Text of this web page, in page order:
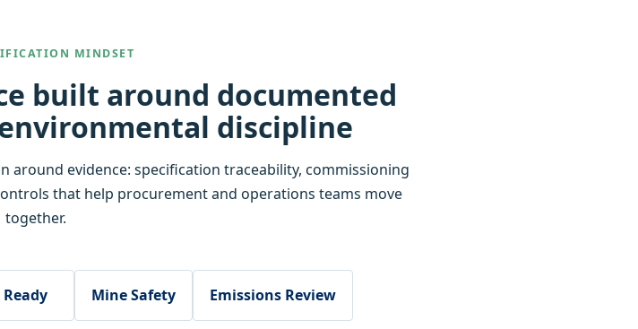
MINDSET
built around documented
discipline
around evidence: specification traceability, commissioning
that help procurement and operations teams move
together.
Ready Mine Safety Emissions Review